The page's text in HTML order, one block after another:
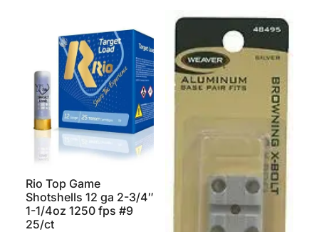
Rio Top Game
Shotshells 12 ga 2-3/4″
1-1/4oz 1250 fps #9
25/ct